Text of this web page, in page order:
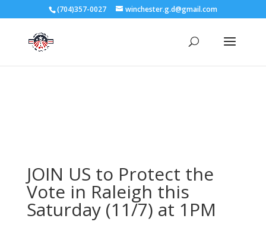
3727 Rose Lake Dr Charlotte, NC 28217
(704)357-0027 winchester.g.d@gmail.com
JOIN US to Protect the
Vote in Raleigh this
Saturday (11/7) at 1PM